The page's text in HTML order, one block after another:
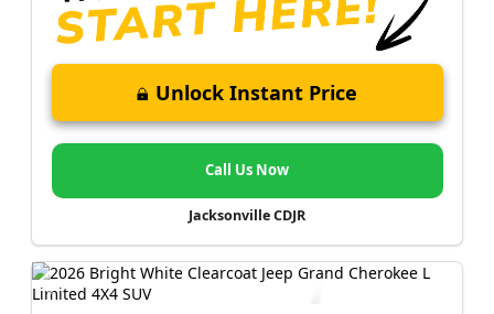
Unlock Instant Price
Call Us Now
Jacksonville CDJR